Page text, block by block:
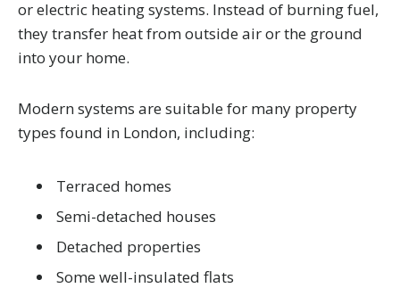
or electric heating systems. Instead of burning fuel,
they transfer heat from outside air or the ground
into your home.
Modern systems are suitable for many property
types found in London, including:
Terraced homes
Semi-detached houses
Detached properties
Some well-insulated flats